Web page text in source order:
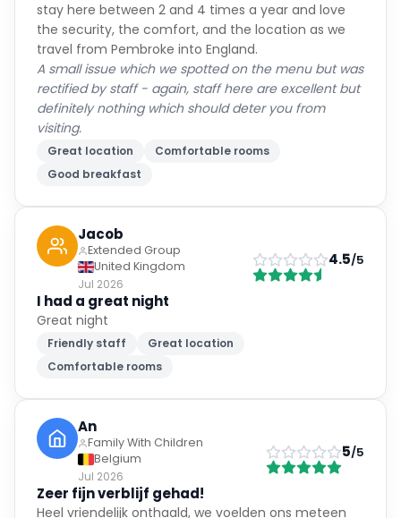
stay here between 2 and 4 times a year and love
the security, the comfort, and the location as we
travel from Pembroke into England.
A small issue which we spotted on the menu but was
rectified by staff - again, staff here are excellent but
definitely nothing which should deter you from
visiting.
Great location
Comfortable rooms
Good breakfast
Jacob
Extended Group
United Kingdom
Jul 2026
4.5/5
I had a great night
Great night
Friendly staff
Great location
Comfortable rooms
An
Family With Children
Belgium
Jul 2026
5/5
Zeer fijn verblijf gehad!
Heel vriendelijk onthaald, we voelden ons meteen